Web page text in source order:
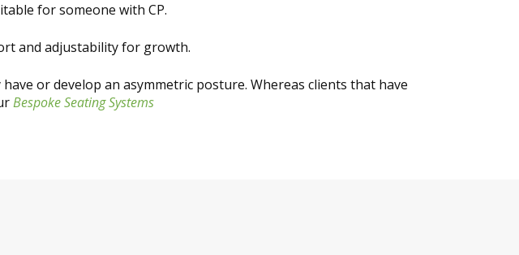
for someone with CP.
and adjustability for growth.
or develop an asymmetric posture. Whereas clients that have
Bespoke Seating Systems